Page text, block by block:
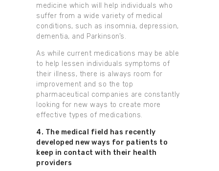
medicine which will help individuals who
suffer from a wide variety of medical
conditions, such as insomnia, depression,
dementia, and Parkinson’s.
As while current medications may be able
to help lessen individuals symptoms of
their illness, there is always room for
improvement and so the top
pharmaceutical companies are constantly
looking for new ways to create more
effective types of medications.
4. The medical field has recently
developed new ways for patients to
keep in contact with their health
providers